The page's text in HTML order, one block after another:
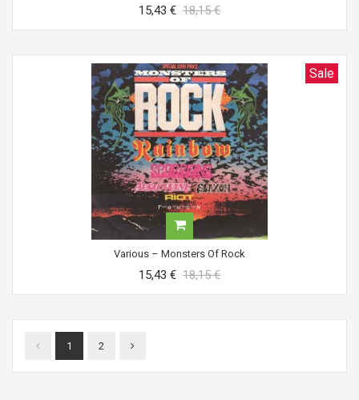
15,43 € 18,15 €
Sale
Various ‎– Monsters Of Rock
15,43 € 18,15 €
1 2